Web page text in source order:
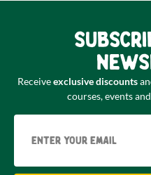
Receiveexclusive discounts
courses, events